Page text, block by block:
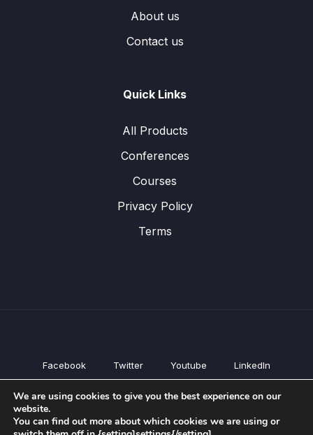
About us
Contact us
Quick Links
All Products
Conferences
Courses
Privacy Policy
Terms
Facebook Twitter Youtube LinkedIn
All Products
Courses
We are using cookies to give you the best experience on our
website.
You can find out more about which cookies we are using or